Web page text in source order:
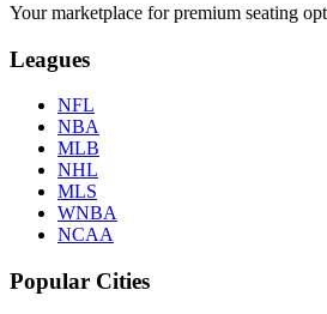
Your marketplace for premium seating
Leagues
NFL
NBA
MLB
NHL
MLS
WNBA
NCAA
Popular Cities